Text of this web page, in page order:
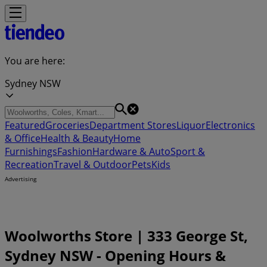
You are here:
Sydney NSW
FeaturedGroceriesDepartment StoresLiquorElectronics
& OfficeHealth & BeautyHome
FurnishingsFashionHardware & AutoSport &
RecreationTravel & OutdoorPetsKids
Advertising
Woolworths Store | 333 George St,
Sydney NSW - Opening Hours &